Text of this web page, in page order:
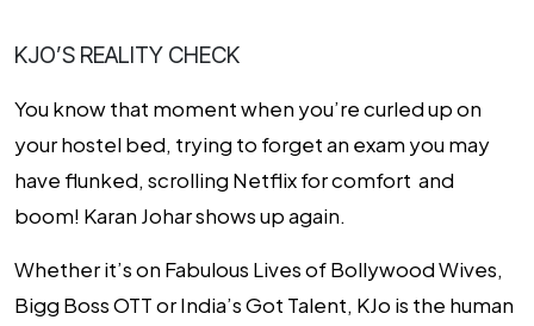
KJO’S REALITY CHECK
You know that moment when you’re curled up on
your hostel bed, trying to forget an exam you may
have flunked, scrolling Netflix for comfort and
boom! Karan Johar shows up again.
Whether it’s on Fabulous Lives of Bollywood Wives,
Bigg Boss OTTorIndia’s Got Talent, KJo is the human